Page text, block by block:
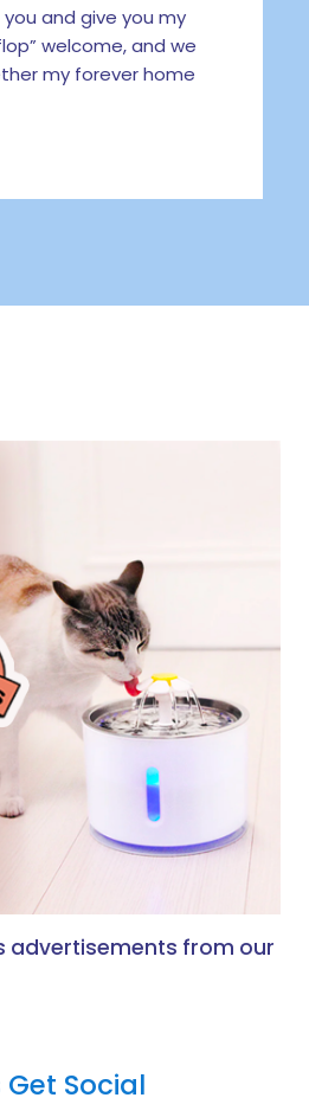
and give you my
welcome, and we
my forever home
advertisements from our
Get Social